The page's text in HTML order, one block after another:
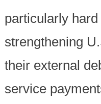
particularly
strengthening
their external
service